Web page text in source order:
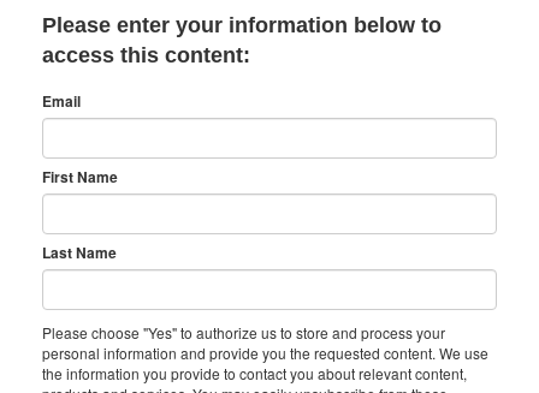
Please enter your information below to
access this content:
Email
First Name
Last Name
Please choose "Yes" to authorize us to store and process your
personal information and provide you the requested content. We use
the information you provide to contact you about relevant content,